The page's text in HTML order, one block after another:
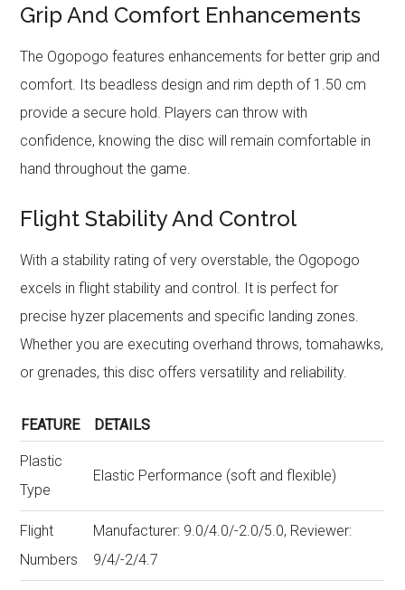
Grip And Comfort Enhancements
The Ogopogo features enhancements for better grip and
comfort. Its beadless design and rim depth of 1.50 cm
provide a secure hold. Players can throw with
confidence, knowing the disc will remain comfortable in
hand throughout the game.
Flight Stability And Control
With a stability rating of very overstable, the Ogopogo
excels in flight stability and control. It is perfect for
precise hyzer placements and specific landing zones.
Whether you are executing overhand throws, tomahawks,
or grenades, this disc offers versatility and reliability.
FEATURE DETAILS
Plastic
Type
Elastic Performance (soft and flexible)
Flight
Numbers
Manufacturer: 9.0/4.0/-2.0/5.0, Reviewer:
9/4/-2/4.7